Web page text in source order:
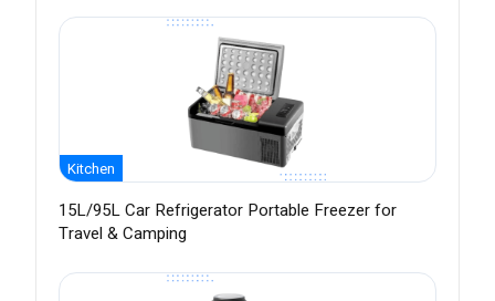
Kitchen
15L/95L Car Refrigerator Portable Freezer for
Travel & Camping